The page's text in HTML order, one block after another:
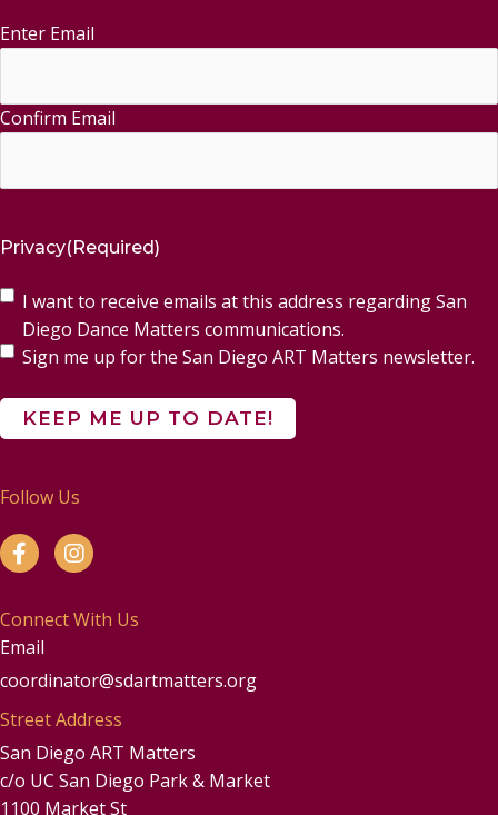
Email (Required)
Enter Email
Confirm Email
Privacy(Required)
I want to receive emails at this address regarding San
Diego Dance Matters communications.
Sign me up for the San Diego ART Matters newsletter.
Follow Us
Connect With Us
Email
coordinator@sdartmatters.org
Street Address
San Diego ART Matters
c/o UC San Diego Park & Market
1100 Market St